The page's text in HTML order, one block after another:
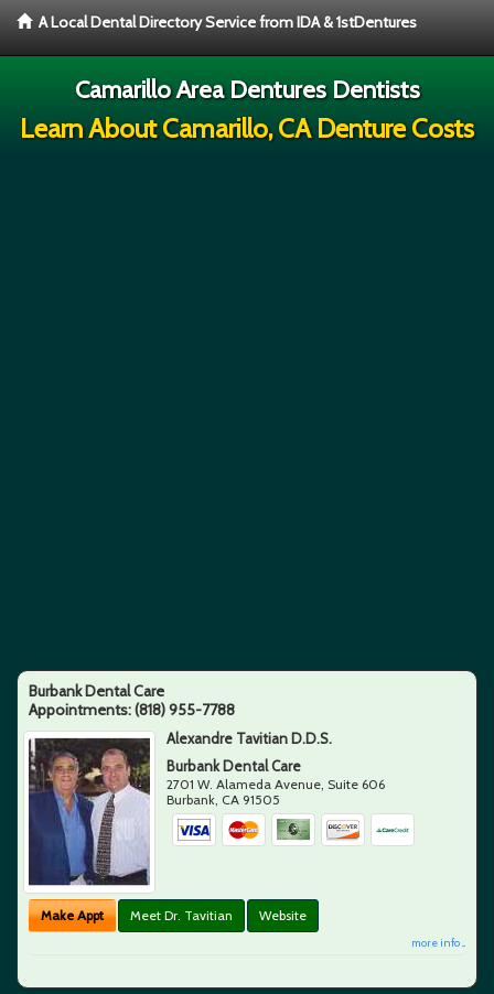
A Local Dental Directory Service from IDA & 1stDentures
Camarillo Area Dentures Dentists
Learn About Camarillo, CA Denture Costs
Burbank Dental Care
Appointments:(818) 955-7788
Alexandre Tavitian D.D.S.
Burbank Dental Care
2701 W. Alameda Avenue, Suite 606
Burbank, CA 91505
Make Appt Meet Dr. Tavitian Website
more info ...